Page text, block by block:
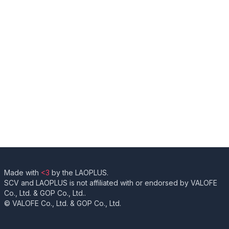
Made with <3 by the LAOPLUS.
SCV and LAOPLUS is not affiliated with or endorsed by VALOFE
Co., Ltd. & GOP Co., Ltd..
© VALOFE Co., Ltd. & GOP Co., Ltd.